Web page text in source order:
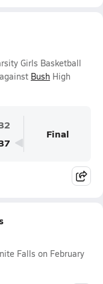
Girls Basketball
Bush High
Final
Falls on February